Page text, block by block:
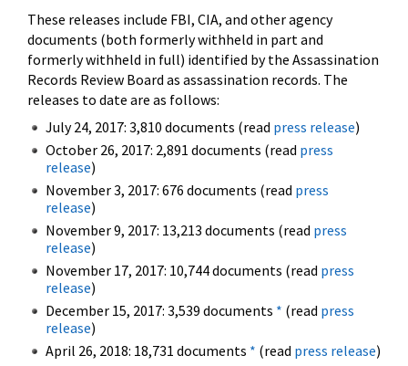
These releases include FBI, CIA, and other agency
documents (both formerly withheld in part and
formerly withheld in full) identified by the Assassination
Records Review Board as assassination records. The
releases to date are as follows:
July 24, 2017: 3,810 documents (read press release)
October 26, 2017: 2,891 documents (read press
release)
November 3, 2017: 676 documents (read press
release)
November 9, 2017: 13,213 documents (read press
release)
November 17, 2017: 10,744 documents (read press
release)
December 15, 2017: 3,539 documents * (read press
release)
April 26, 2018: 18,731 documents * (read press release)